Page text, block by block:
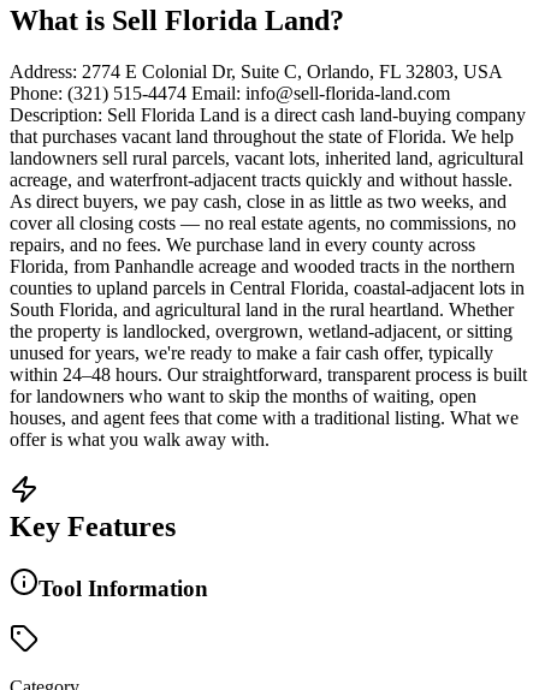
What is Sell Florida Land?
Address: 2774 E Colonial Dr, Suite C, Orlando, FL 32803, USA
Phone: (321) 515-4474 Email: info@sell-florida-land.com
Description: Sell Florida Land is a direct cash land-buying company
that purchases vacant land throughout the state of Florida. We help
landowners sell rural parcels, vacant lots, inherited land, agricultural
acreage, and waterfront-adjacent tracts quickly and without hassle.
As direct buyers, we pay cash, close in as little as two weeks, and
cover all closing costs — no real estate agents, no commissions, no
repairs, and no fees. We purchase land in every county across
Florida, from Panhandle acreage and wooded tracts in the northern
counties to upland parcels in Central Florida, coastal-adjacent lots in
South Florida, and agricultural land in the rural heartland. Whether
the property is landlocked, overgrown, wetland-adjacent, or sitting
unused for years, we're ready to make a fair cash offer, typically
within 24–48 hours. Our straightforward, transparent process is built
for landowners who want to skip the months of waiting, open
houses, and agent fees that come with a traditional listing. What we
offer is what you walk away with.
Key Features
Tool Information